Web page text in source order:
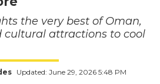
the very best of Oman,
cultural attractions to cool
Updated: June 29, 2026 5:48 PM